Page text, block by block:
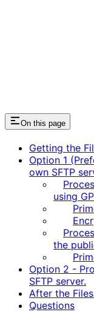
On this page
Getting the
Option 1
own SFTP
using
the
Option 2 -
SFTP server.
After the
Questions